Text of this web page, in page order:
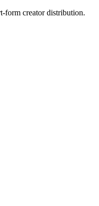
form creator distribution.